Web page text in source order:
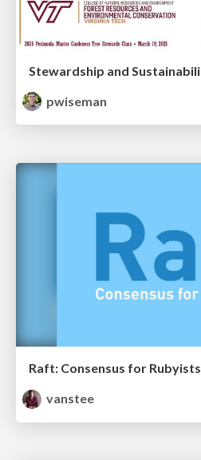
pwiseman
Raft: Consensus for Rubyists
vanstee